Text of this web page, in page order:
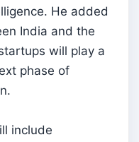
He added
India and the
will play a
phase of
include